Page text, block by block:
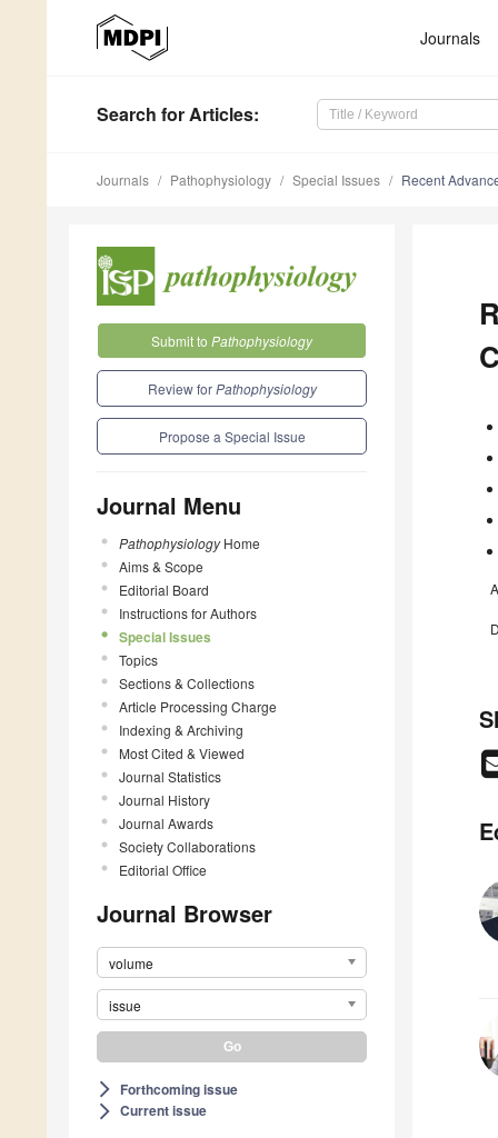
Journals
Search for Articles:
Journals Pathophysiology Special Issues Recent
Submit to Pathophysiology
Review forPathophysiology
Propose a Special Issue
Journal Menu
PathophysiologyHome
Aims & Scope
Editorial Board
Instructions for Authors
Special Issues
Topics
Sections & Collections
Article Processing Charge
Indexing & Archiving
Most Cited & Viewed
Journal Statistics
Journal History
Journal Awards
Society Collaborations
Editorial Office
Journal Browser
volume
issue
arrow_forward_ios Forthcoming issue
arrow_forward_ios Current issue